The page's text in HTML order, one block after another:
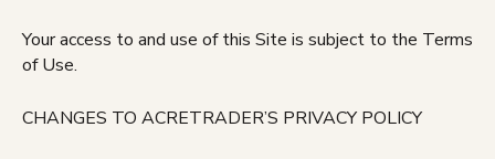
Your access to and use of this Site is subject to the Terms
of Use.
CHANGES TO ACRETRADER’S PRIVACY POLICY